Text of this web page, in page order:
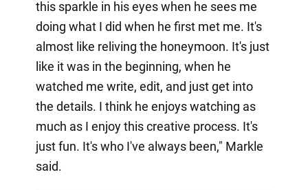
this sparkle in his eyes when he sees me
doing what I did when he first met me. It's
almost like reliving the honeymoon. It's just
like it was in the beginning, when he
watched me write, edit, and just get into
the details. I think he enjoys watching as
much as I enjoy this creative process. It's
just fun. It's who I've always been," Markle
said.